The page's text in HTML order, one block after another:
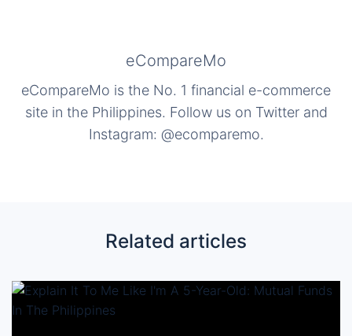
eCompareMo
eCompareMo is the No. 1 financial e-commerce
site in the Philippines. Follow us on Twitter and
Instagram: @ecomparemo.
Related articles